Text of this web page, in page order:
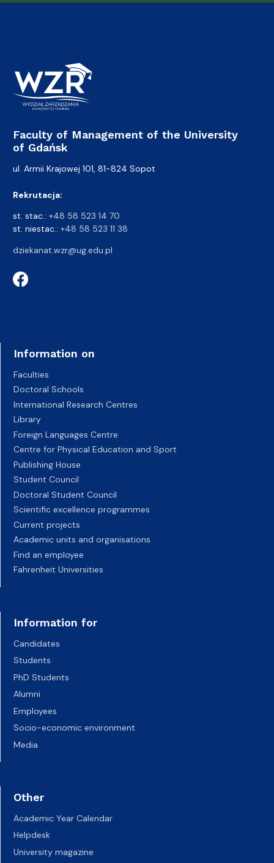
Faculty of Management of the University
of Gdańsk
ul. Armii Krajowej 101, 81-824 Sopot
Rekrutacja:
st. stac.: +48 58 523 14 70
st. niestac.: +48 58 523 11 38
dziekanat.wzr@ug.edu.pl
Information on
Faculties
Doctoral Schools
International Research Centres
Library
Foreign Languages Centre
Centre for Physical Education and Sport
Publishing House
Student Council
Doctoral Student Council
Scientific excellence programmes
Current projects
Academic units and organisations
Find an employee
Fahrenheit Universities
Information for
Candidates
Students
PhD Students
Alumni
Employees
Socio-economic environment
Media
Other
Academic Year Calendar
Helpdesk
University magazine